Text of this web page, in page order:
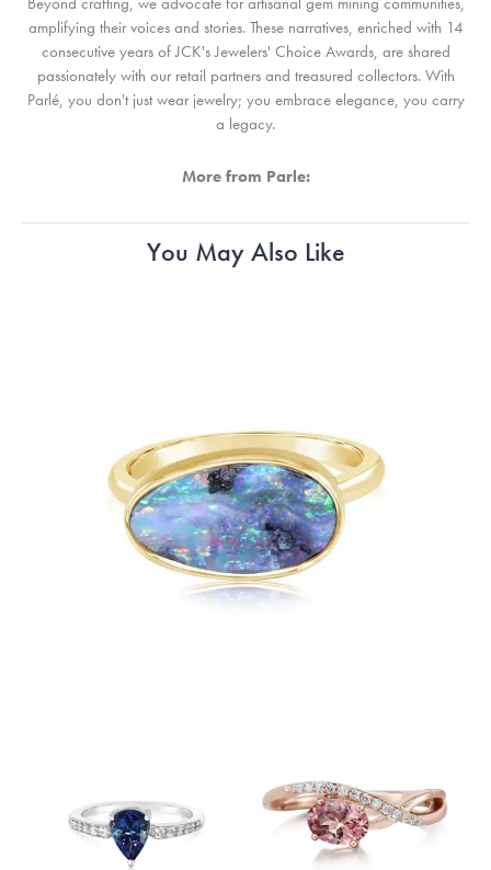
amplifying their voices and stories. These narratives, enriched with 14
consecutive years of JCK's Jewelers' Choice Awards, are shared
passionately with our retail partners and treasured collectors. With
Parlé, you don't just wear jewelry; you embrace elegance, you carry
a legacy.
More from Parle:
You May Also Like